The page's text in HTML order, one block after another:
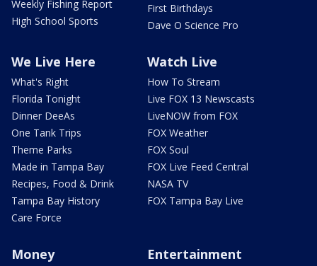
Weekly Fishing Report
High School Sports
First Birthdays
Dave O Science Pro
We Live Here
What's Right
Florida Tonight
Dinner DeeAs
One Tank Trips
Theme Parks
Made in Tampa Bay
Recipes, Food & Drink
Tampa Bay History
Care Force
Watch Live
How To Stream
Live FOX 13 Newscasts
LiveNOW from FOX
FOX Weather
FOX Soul
FOX Live Feed Central
NASA TV
FOX Tampa Bay Live
Money Entertainment